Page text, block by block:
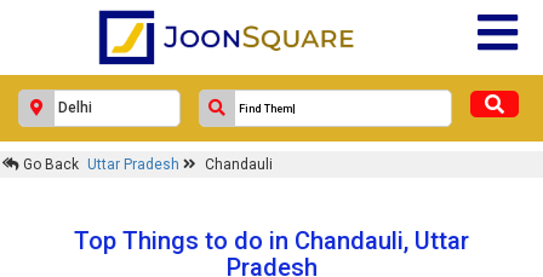
Go Back Uttar Pradesh Chandauli
Top Things to do in Chandauli, Uttar
Pradesh